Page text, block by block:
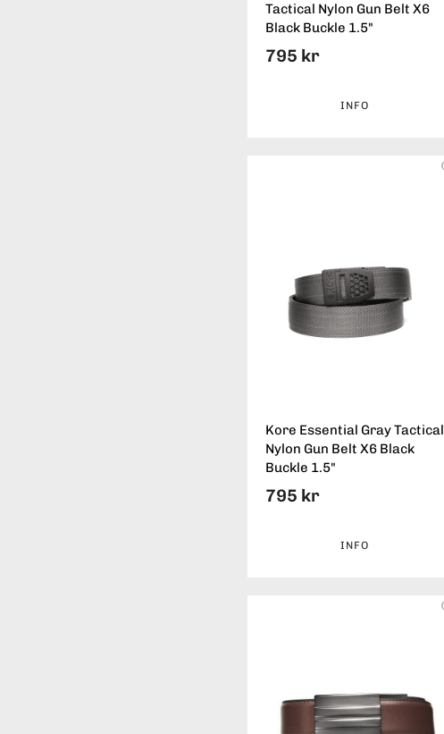
Tactical Nylon Gun Belt X6
Black Buckle 1.5"
795 kr
INFO
Kore Essential Gray Tactical
Nylon Gun Belt X6 Black
Buckle 1.5"
795 kr
INFO